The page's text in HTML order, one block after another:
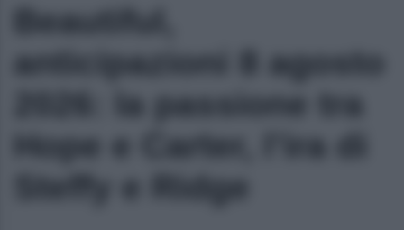
Beautiful,
anticipazioni 8 agosto
2026: la passione tra
Hope e Carter, l’ira di
Steffy e Ridge